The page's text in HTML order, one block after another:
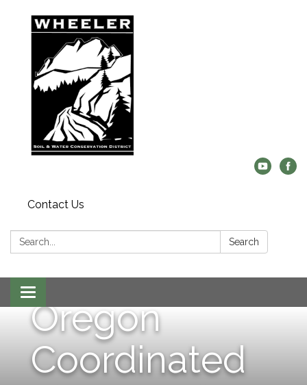
Contact Us
Search: Search
Toggle
navigation
Central
Oregon
Coordinated